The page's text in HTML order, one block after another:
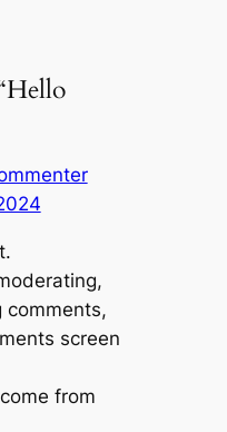
comments,
screen
from